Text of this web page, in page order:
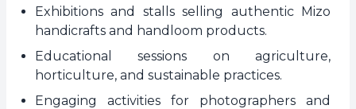
Exhibitions and stalls selling authentic Mizo
handicrafts and handloom products.
Educational sessions on agriculture,
horticulture, and sustainable practices.
Engaging activities for photographers and